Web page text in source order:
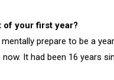
of your first year?
prepare to be a
It had been 16 years